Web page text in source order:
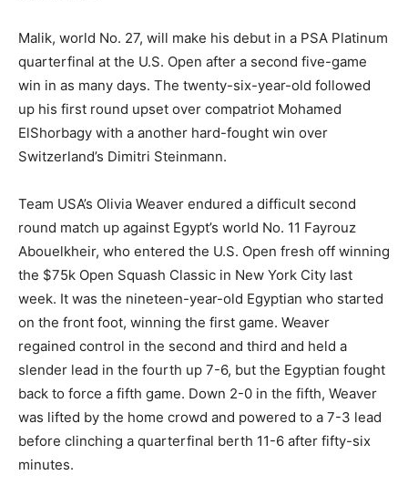
Malik, world No. 27, will make his debut in a PSA Platinum
quarterfinal at the U.S. Open after a second five-game
win in as many days. The twenty-six-year-old followed
up his first round upset over compatriot Mohamed
ElShorbagy with a another hard-fought win over
Switzerland’s Dimitri Steinmann.
Team USA’s Olivia Weaver endured a difficult second
round match up against Egypt’s world No. 11 Fayrouz
Abouelkheir, who entered the U.S. Open fresh off winning
the $75k Open Squash Classic in New York City last
week. It was the nineteen-year-old Egyptian who started
on the front foot, winning the first game. Weaver
regained control in the second and third and held a
slender lead in the fourth up 7-6, but the Egyptian fought
back to force a fifth game. Down 2-0 in the fifth, Weaver
was lifted by the home crowd and powered to a 7-3 lead
before clinching a quarterfinal berth 11-6 after fifty-six
minutes.